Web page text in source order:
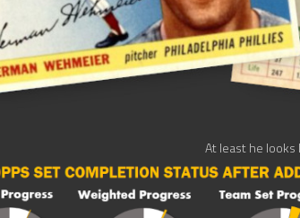
At least he looks